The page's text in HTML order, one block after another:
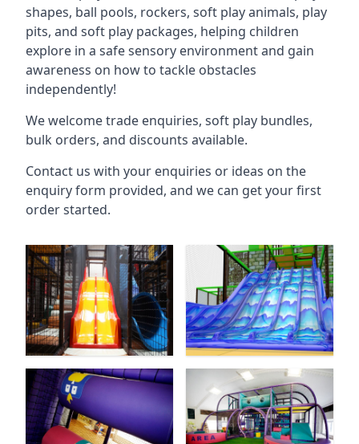
shapes, ball pools, rockers, soft play animals, play
pits, and soft play packages, helping children
explore in a safe sensory environment and gain
awareness on how to tackle obstacles
independently!
We welcome trade enquiries, soft play bundles,
bulk orders, and discounts available.
Contact us with your enquiries or ideas on the
enquiry form provided, and we can get your first
order started.